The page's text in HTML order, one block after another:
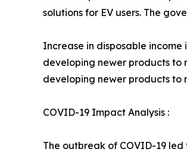
solutions for EV users. The
Increase in disposable income
developing newer products to
developing newer products to
COVID-19 Impact Analysis :
The outbreak of COVID-19